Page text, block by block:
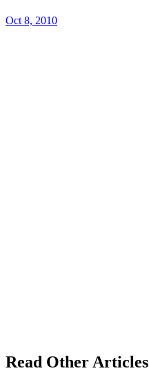
Oct 8, 2010
Read Other Articles